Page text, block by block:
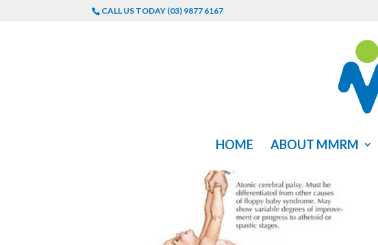
CALL US TODAY (03) 9877 6167
HOME ABOUT MMRM